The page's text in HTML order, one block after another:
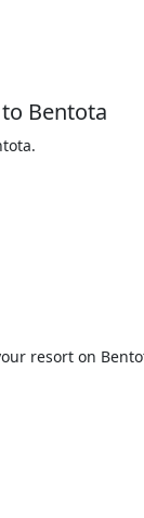
Bentota
resort on